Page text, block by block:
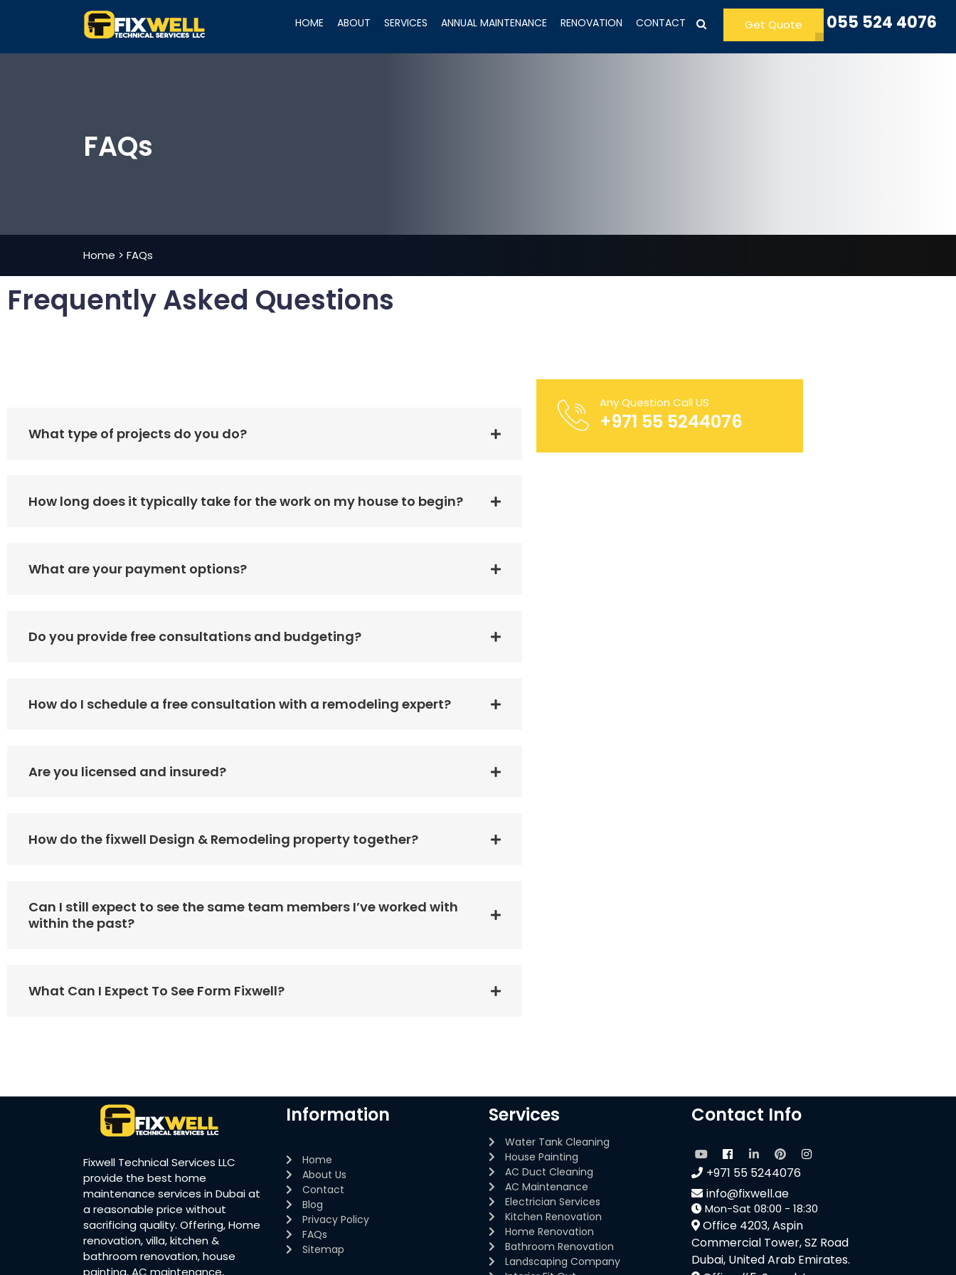
HOME ABOUT SERVICES ANNUAL MAINTENANCE RENOVATION CONTACT Get Quote 055 524 4076
FAQs
Home > FAQs
Frequently Asked Questions
What type of projects do you do?
How long does it typically take for the work on my house to begin?
What are your payment options?
Do you provide free consultations and budgeting?
How do I schedule a free consultation with a remodeling expert?
Are you licensed and insured?
How do the fixwell Design & Remodeling property together?
Can I still expect to see the same team members I’ve worked with
within the past?
What Can I Expect To See Form Fixwell?
FIXWELL TECHNICAL SERVICES LLC
Any Question Call US
+971 55 5244076
Fixwell Technical Services LLC
provide the best home
maintenance services in Dubai at
a reasonable price without
sacrificing quality. Offering, Home
renovation, villa, kitchen &
bathroom renovation, house
painting, AC maintenance,
Information
Home
About Us
Contact
Blog
Privacy Policy
FAQs
Sitemap
Services
Water Tank Cleaning
House Painting
AC Duct Cleaning
AC Maintenance
Electrician Services
Kitchen Renovation
Home Renovation
Bathroom Renovation
Landscaping Company
Contact Info
+971 55 5244076
info@fixwell.ae
Mon-Sat 08:00 - 18:30
Office 4203, Aspin
Commercial Tower, SZ Road
Dubai, United Arab Emirates.